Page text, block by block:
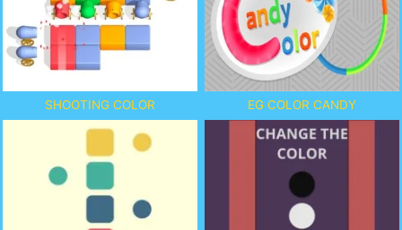
SHOOTING COLOR EG COLOR CANDY